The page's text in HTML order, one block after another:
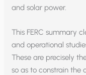
and solar power.
This FERC summary
and operational
These are precisely
so as to constrain